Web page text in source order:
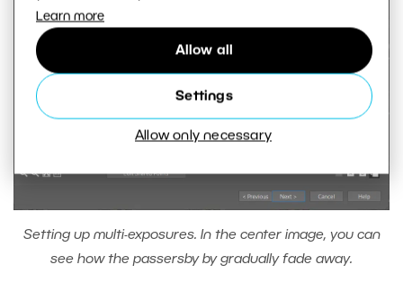
Learn more
Allow all
Settings
Allow only necessary
Setting up multi-exposures. In the center image, you can
see how the passersby by gradually fade away.